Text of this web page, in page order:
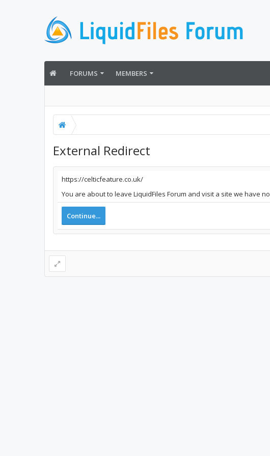
FORUMS MEMBERS
External Redirect
https://celticfeature.co.uk/
You are about to leave LiquidFiles Forum and visit a site we have
Continue...